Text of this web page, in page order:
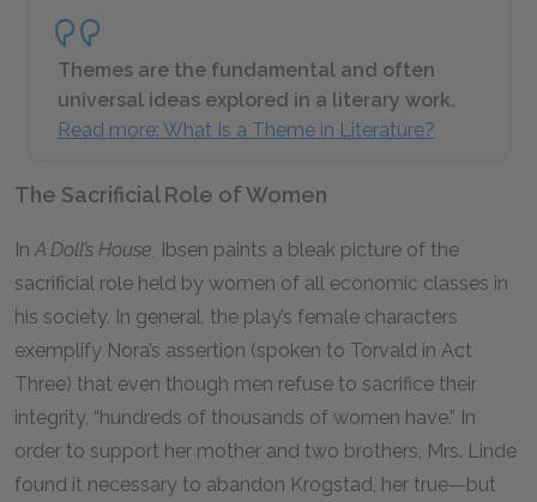
Themes are the fundamental and often
universal ideas explored in a literary work.
Read more: What Is a Theme in Literature?
The Sacrificial Role of Women
InA Doll’s House, Ibsen paints a bleak picture of the
sacrificial role held by women of all economic classes in
his society. In general, the play’s female characters
exemplify Nora’s assertion (spoken to Torvald in Act
Three) that even though men refuse to sacrifice their
integrity, “hundreds of thousands of women have.” In
order to support her mother and two brothers, Mrs. Linde
found it necessary to abandon Krogstad, her true—but